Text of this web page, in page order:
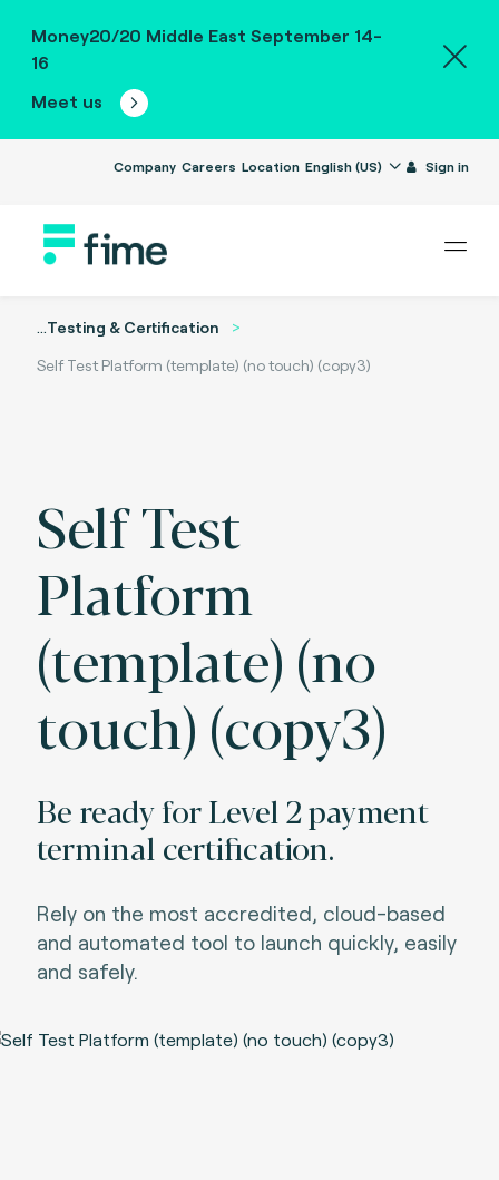
Money20/20 Middle East September 14-
16
Meet us
Company Careers Location English (US) Sign in
...Testing & Certification
Self Test Platform (template) (no touch) (copy3)
Self Test
Platform
(template) (no
touch) (copy3)
Be ready for Level 2 payment
terminal certification.
Rely on the most accredited, cloud-based
and automated tool to launch quickly, easily
and safely.